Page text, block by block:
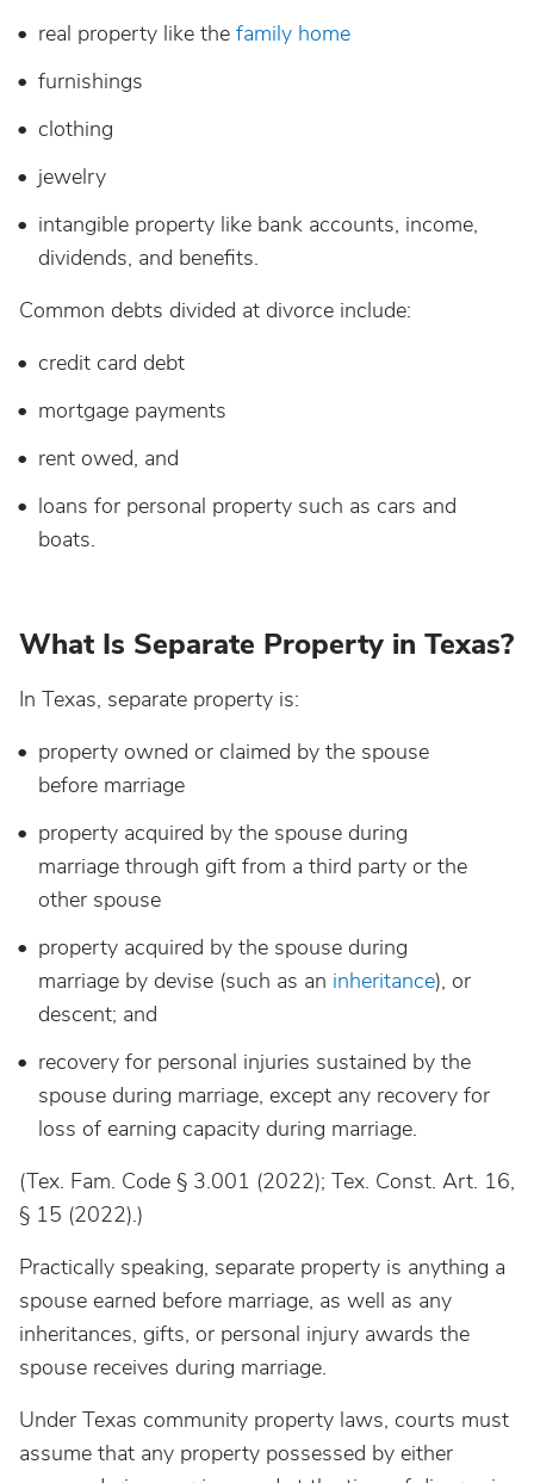
real property like the family home
furnishings
clothing
jewelry
intangible property like bank accounts, income,
dividends, and benefits.
Common debts divided at divorce include:
credit card debt
mortgage payments
rent owed, and
loans for personal property such as cars and
boats.
What Is Separate Property in Texas?
In Texas, separate property is:
property owned or claimed by the spouse
before marriage
property acquired by the spouse during
marriage through gift from a third party or the
other spouse
property acquired by the spouse during
marriage by devise (such as an inheritance), or
descent; and
recovery for personal injuries sustained by the
spouse during marriage, except any recovery for
loss of earning capacity during marriage.
(Tex. Fam. Code § 3.001 (2022); Tex. Const. Art. 16,
§ 15 (2022).)
Practically speaking, separate property is anything a
spouse earned before marriage, as well as any
inheritances, gifts, or personal injury awards the
spouse receives during marriage.
Under Texas community property laws, courts must
assume that any property possessed by either